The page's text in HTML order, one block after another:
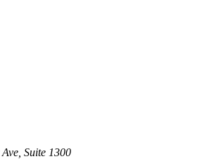
Suite 1300